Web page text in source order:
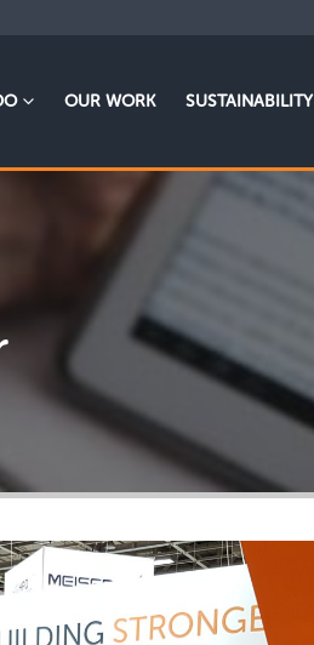
OUR WORK SUSTAINABILITY